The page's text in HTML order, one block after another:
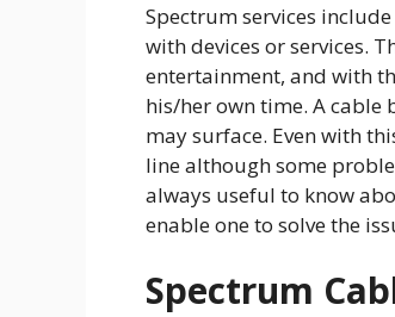
Spectrum services
with devices or services.
entertainment, and with
his/her own time. A cable
may surface. Even with
line although some
always useful to know
enable one to solve the
Spectrum